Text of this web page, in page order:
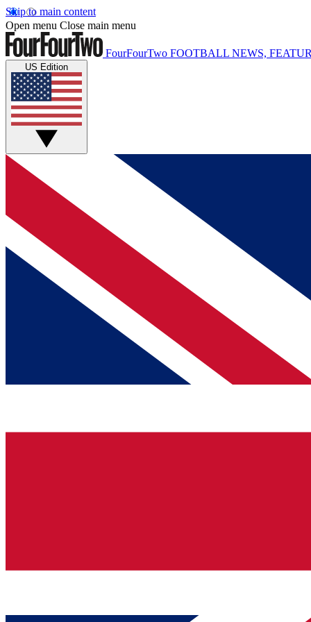
Skip to main content
Open menu Close main menu
FourFourTwo FOOTBALL NEWS,
US Edition